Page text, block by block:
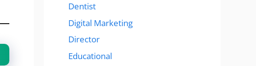
Dentist
Digital Marketing
Director
Educational